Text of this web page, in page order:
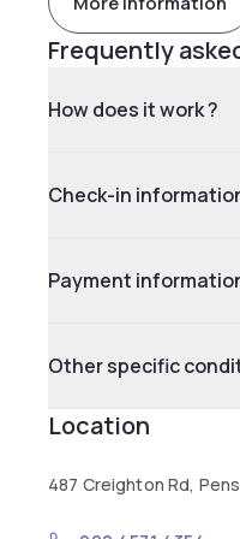
Frequently
How does it work ?
Check-in
Payment
Other specific
Location
487 Creighton Rd,